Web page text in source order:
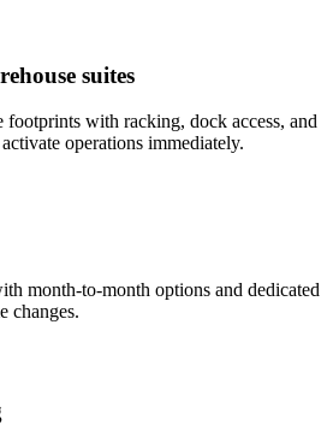
suites
footprints with racking, dock access, and
operations immediately.
month-to-month options and dedicated
changes.